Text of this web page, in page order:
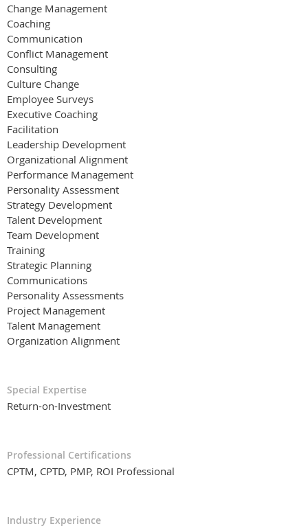
Change Management
Coaching
Communication
Conflict Management
Consulting
Culture Change
Employee Surveys
Executive Coaching
Facilitation
Leadership Development
Organizational Alignment
Performance Management
Personality Assessment
Strategy Development
Talent Development
Team Development
Training
Strategic Planning
Communications
Personality Assessments
Project Management
Talent Management
Organization Alignment
Special Expertise
Return-on-Investment
Professional Certifications
CPTM, CPTD, PMP, ROI Professional
Industry Experience